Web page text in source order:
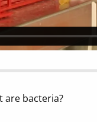
are bacteria?